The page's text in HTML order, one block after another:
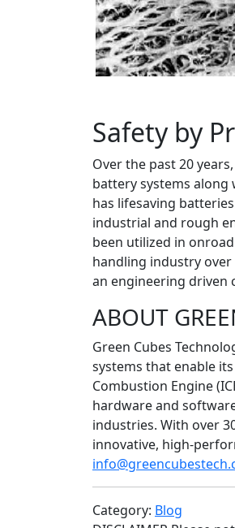
Safety by
Over the past 20
battery systems along
has lifesaving
industrial and rough
been utilized in
handling industry over
an engineering driven
ABOUT
Green Cubes
systems that enable
Combustion Engine
hardware and
industries. With over
innovative, high-
Category: Blog